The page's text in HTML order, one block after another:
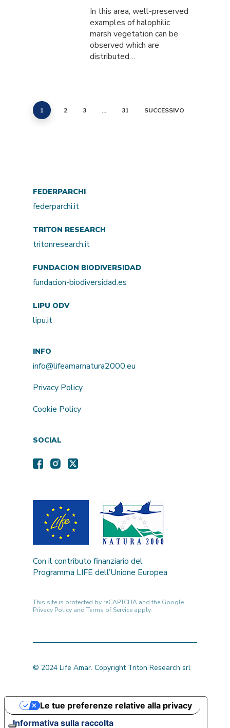
In this area, well-preserved
examples of halophilic
marsh vegetation can be
observed which are
distributed…
1 2 3 … 31 SUCCESSIVO
FEDERPARCHI
federparchi.it
TRITON RESEARCH
tritonresearch.it
FUNDACION BIODIVERSIDAD
fundacion-biodiversidad.es
LIPU ODV
lipu.it
INFO
info@lifeamarnatura2000.eu
Privacy Policy
Cookie Policy
SOCIAL
Con il contributo finanziario del
Programma LIFE dell’Unione Europea
This site is protected by reCAPTCHA and the Google
Privacy Policy and Terms of Service apply.
© 2024 Life Amar. Copyright Triton Research srl
Informativa sulla raccolta
Le tue preferenze relative alla privacy